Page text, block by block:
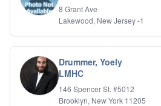
8 Grant Ave
Lakewood, New Jersey -1
Drummer, Yoely
LMHC
146 Spencer St. #5012
Brooklyn, New York 11205